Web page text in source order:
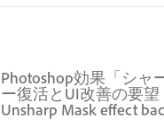
Photoshop効果「シャ
ー復活とUI改善の要望
Unsharp Mask effect